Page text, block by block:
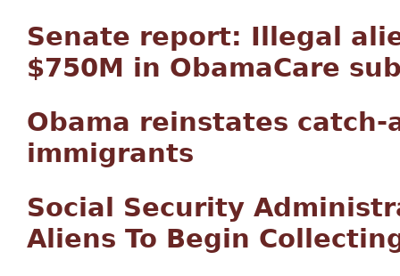
Senate report: Illegal
$750M in ObamaCare
Obama reinstates
immigrants
Social Security
Aliens To Begin